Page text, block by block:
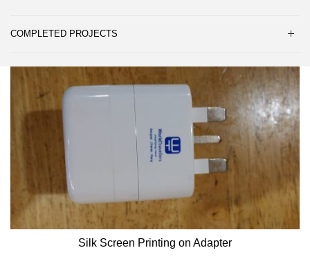
Silk Screen Printing on Adapter
COMPLETED PROJECTS